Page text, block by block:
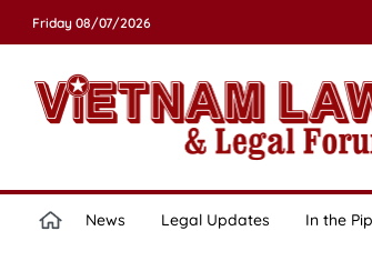
Friday 08/07/2026
News Legal Updates In the